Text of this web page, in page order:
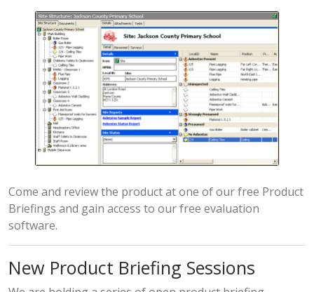
Come and review the product at one of our free Product
Briefings and gain access to our free evaluation
software.
New Product Briefing Sessions